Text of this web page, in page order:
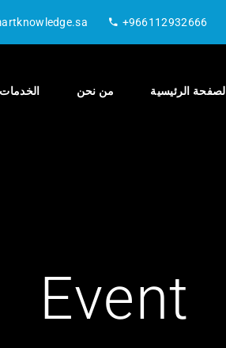
+966112932666
الصفحة الرئيسية من نحن الخدمات
Event